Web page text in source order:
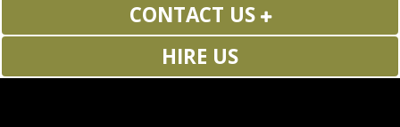
CONTACT US
HIRE US